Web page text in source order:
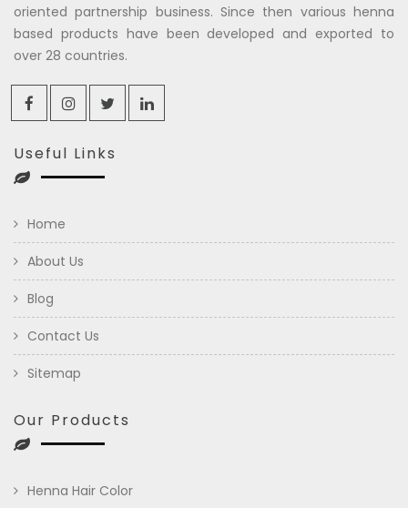
oriented partnership business. Since then various henna
based products have been developed and exported to
over 28 countries.
Useful Links
Home
About Us
Blog
Contact Us
Sitemap
Our Products
Henna Hair Color